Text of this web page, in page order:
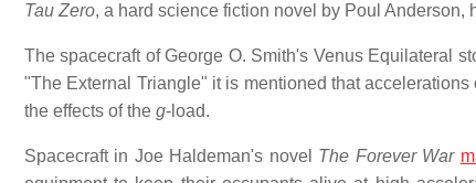
Tau Zero, a hard science fiction novel by Poul
The spacecraft of George O. Smith's Venus Equilateral
"The External Triangle" it is mentioned that accelerations
the effects of the g-load.
Spacecraft in Joe Haldeman's novel The Forever War